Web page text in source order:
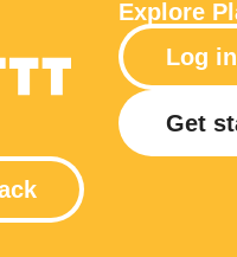
Explore
Log in
Get